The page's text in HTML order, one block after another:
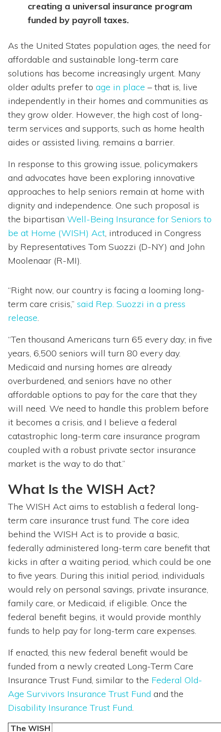
creating a universal insurance program
funded by payroll taxes.
As the United States population ages, the need for
affordable and sustainable long-term care
solutions has become increasingly urgent. Many
older adults prefer to age in place – that is, live
independently in their homes and communities as
they grow older. However, the high cost of long-
term services and supports, such as home health
aides or assisted living, remains a barrier.
In response to this growing issue, policymakers
and advocates have been exploring innovative
approaches to help seniors remain at home with
dignity and independence. One such proposal is
the bipartisan Well-Being Insurance for Seniors to
be at Home (WISH) Act, introduced in Congress
by Representatives Tom Suozzi (D-NY) and John
Moolenaar (R-MI).
“Right now, our country is facing a looming long-
term care crisis,” said Rep. Suozzi in a press
release.
“Ten thousand Americans turn 65 every day; in five
years, 6,500 seniors will turn 80 every day.
Medicaid and nursing homes are already
overburdened, and seniors have no other
affordable options to pay for the care that they
will need. We need to handle this problem before
it becomes a crisis, and I believe a federal
catastrophic long-term care insurance program
coupled with a robust private sector insurance
market is the way to do that.”
What Is the WISH Act?
The WISH Act aims to establish a federal long-
term care insurance trust fund. The core idea
behind the WISH Act is to provide a basic,
federally administered long-term care benefit that
kicks in after a waiting period, which could be one
to five years. During this initial period, individuals
would rely on personal savings, private insurance,
family care, or Medicaid, if eligible. Once the
federal benefit begins, it would provide monthly
funds to help pay for long-term care expenses.
If enacted, this new federal benefit would be
funded from a newly created Long-Term Care
Insurance Trust Fund, similar to the Federal Old-
Age Survivors Insurance Trust Fund and the
Disability Insurance Trust Fund.
The WISH